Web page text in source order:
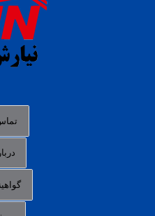
pulsa
hari ini
b88